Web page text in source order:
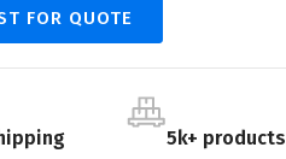
FOR QUOTE
5k+ products